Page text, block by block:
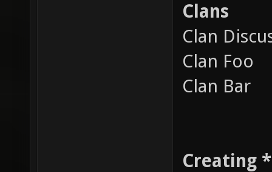
Clans
Clan
Clan Foo
Clan Bar
Creating